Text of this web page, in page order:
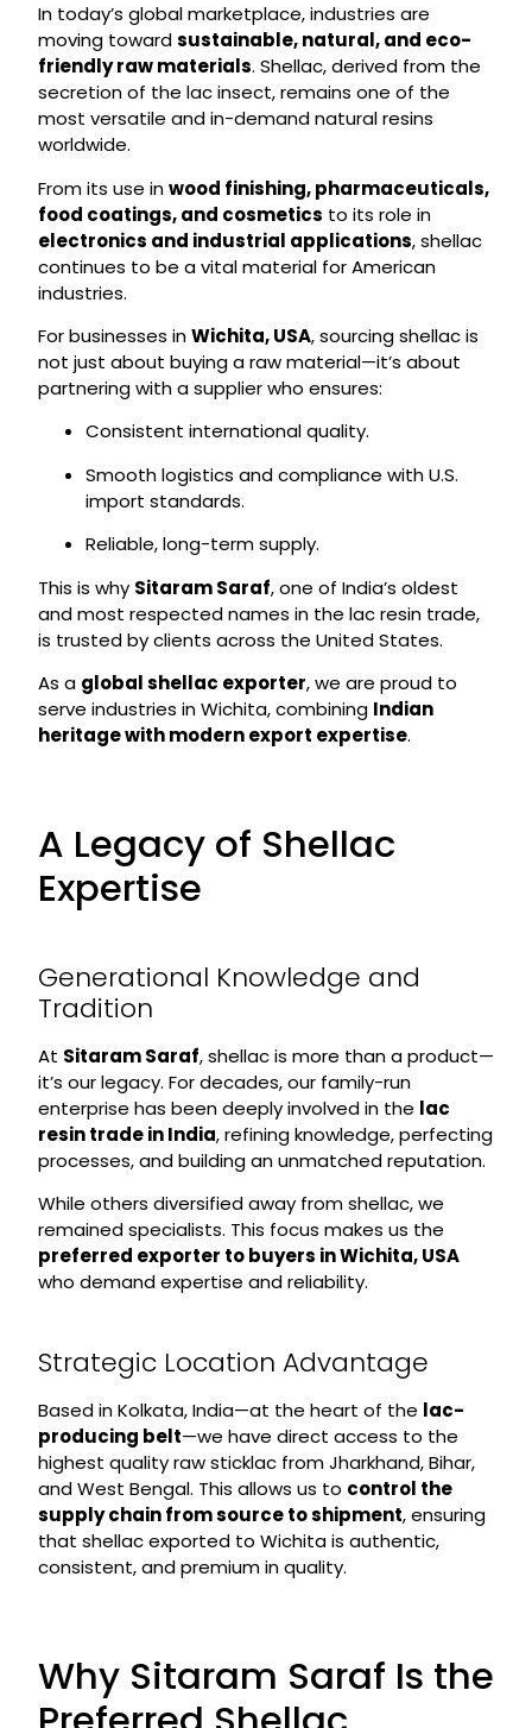
In today’s global marketplace, industries are
moving towardsustainable, natural, and eco-
friendly raw materials. Shellac, derived from the
secretion of the lac insect, remains one of the
most versatile and in-demand natural resins
worldwide.
From its use inwood finishing, pharmaceuticals,
food coatings, and cosmetics to its role in
electronics and industrial applications, shellac
continues to be a vital material for American
industries.
For businesses inWichita, USA, sourcing shellac is
not just about buying a raw material—it’s about
partnering with a supplier who ensures:
Consistent international quality.
Smooth logistics and compliance with U.S.
import standards.
Reliable, long-term supply.
This is why Sitaram Saraf, one of India’s oldest
and most respected names in the lac resin trade,
is trusted by clients across the United States.
As a global shellac exporter, we are proud to
serve industries in Wichita, combining Indian
heritage with modern export expertise.
A Legacy of Shellac
Expertise
Generational Knowledge and
Tradition
At Sitaram Saraf, shellac is more than a product—
it’s our legacy. For decades, our family-run
enterprise has been deeply involved in the lac
resin trade in India, refining knowledge, perfecting
processes, and building an unmatched reputation.
While others diversified away from shellac, we
remained specialists. This focus makes us the
preferred exporter to buyers in Wichita, USA
who demand expertise and reliability.
Strategic Location Advantage
Based in Kolkata, India—at the heart of the lac-
producing belt—we have direct access to the
highest quality raw sticklac from Jharkhand, Bihar,
and West Bengal. This allows us to control the
supply chain from source to shipment, ensuring
that shellac exported to Wichita is authentic,
consistent, and premium in quality.
Why Sitaram Saraf Is the